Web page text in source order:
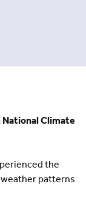
National Climate
the
patterns